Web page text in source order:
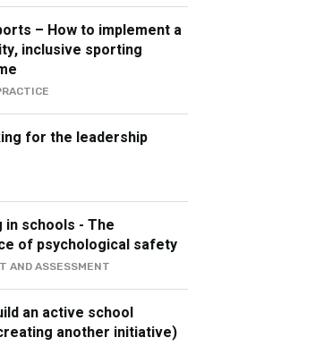
– How to implement a
inclusive sporting
for the leadership
in schools - The
of psychological safety
AND ASSESSMENT
an active school
another initiative)